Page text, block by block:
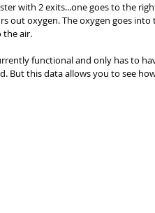
with 2 exits...one goes to the
out oxygen. The oxygen goes into
the air.
functional and only has to
But this data allows you to see